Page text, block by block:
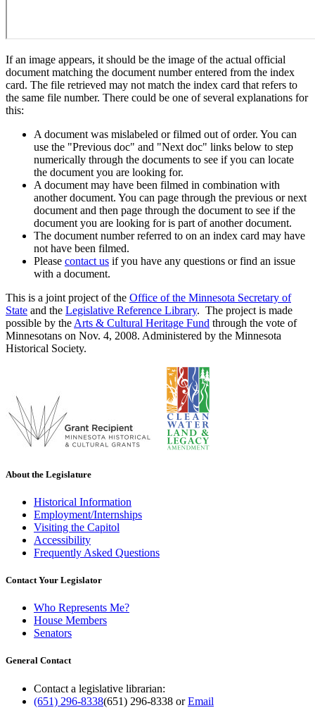
If an image appears, it should be the image of the actual official
document matching the document number entered from the index
card. The file retrieved may not match the index card that refers to
the same file number. There could be one of several explanations for
this:
A document was mislabeled or filmed out of order. You can
use the "Previous doc" and "Next doc" links below to step
numerically through the documents to see if you can locate
the document you are looking for.
A document may have been filmed in combination with
another document. You can page through the previous or next
document and then page through the document to see if the
document you are looking for is part of another document.
The document number referred to on an index card may have
not have been filmed.
Please contact us if you have any questions or find an issue
with a document.
This is a joint project of the Office of the Minnesota Secretary of
State and the Legislative Reference Library. The project is made
possible by the Arts & Cultural Heritage Fund through the vote of
Minnesotans on Nov. 4, 2008. Administered by the Minnesota
Historical Society.
About the Legislature
Historical Information
Employment/Internships
Visiting the Capitol
Accessibility
Frequently Asked Questions
Contact Your Legislator
Who Represents Me?
House Members
Senators
General Contact
Contact a legislative librarian:
(651) 296-8338(651) 296-8338 orEmail